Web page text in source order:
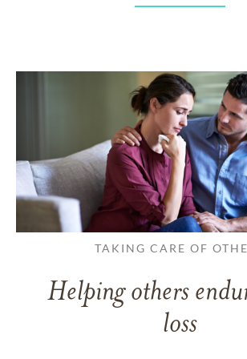
TAKING CARE OF
Helping others
loss